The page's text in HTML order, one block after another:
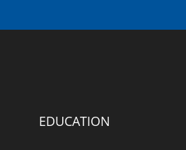
EDUCATION